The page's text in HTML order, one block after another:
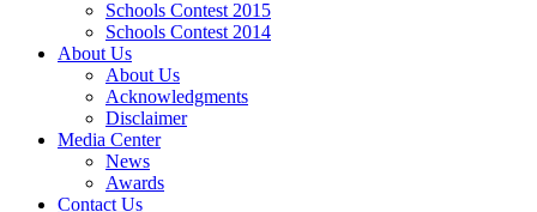
Schools Contest 2015
Schools Contest 2014
About Us
About Us
Acknowledgments
Disclaimer
Media Center
News
Awards
Contact Us